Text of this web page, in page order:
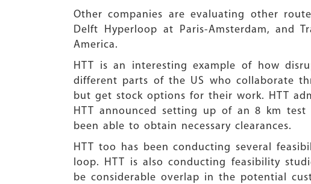
Other companies are evaluating other
Delft Hyperloop at Paris-Amsterdam, and
America.
HTT is an interesting example of how
different parts of the US who collaborate
but get stock options for their work. HTT
HTT announced setting up of an 8 km
been able to obtain necessary clearances.
HTT too has been conducting several
loop. HTT is also conducting feasibility
be considerable overlap in the potential